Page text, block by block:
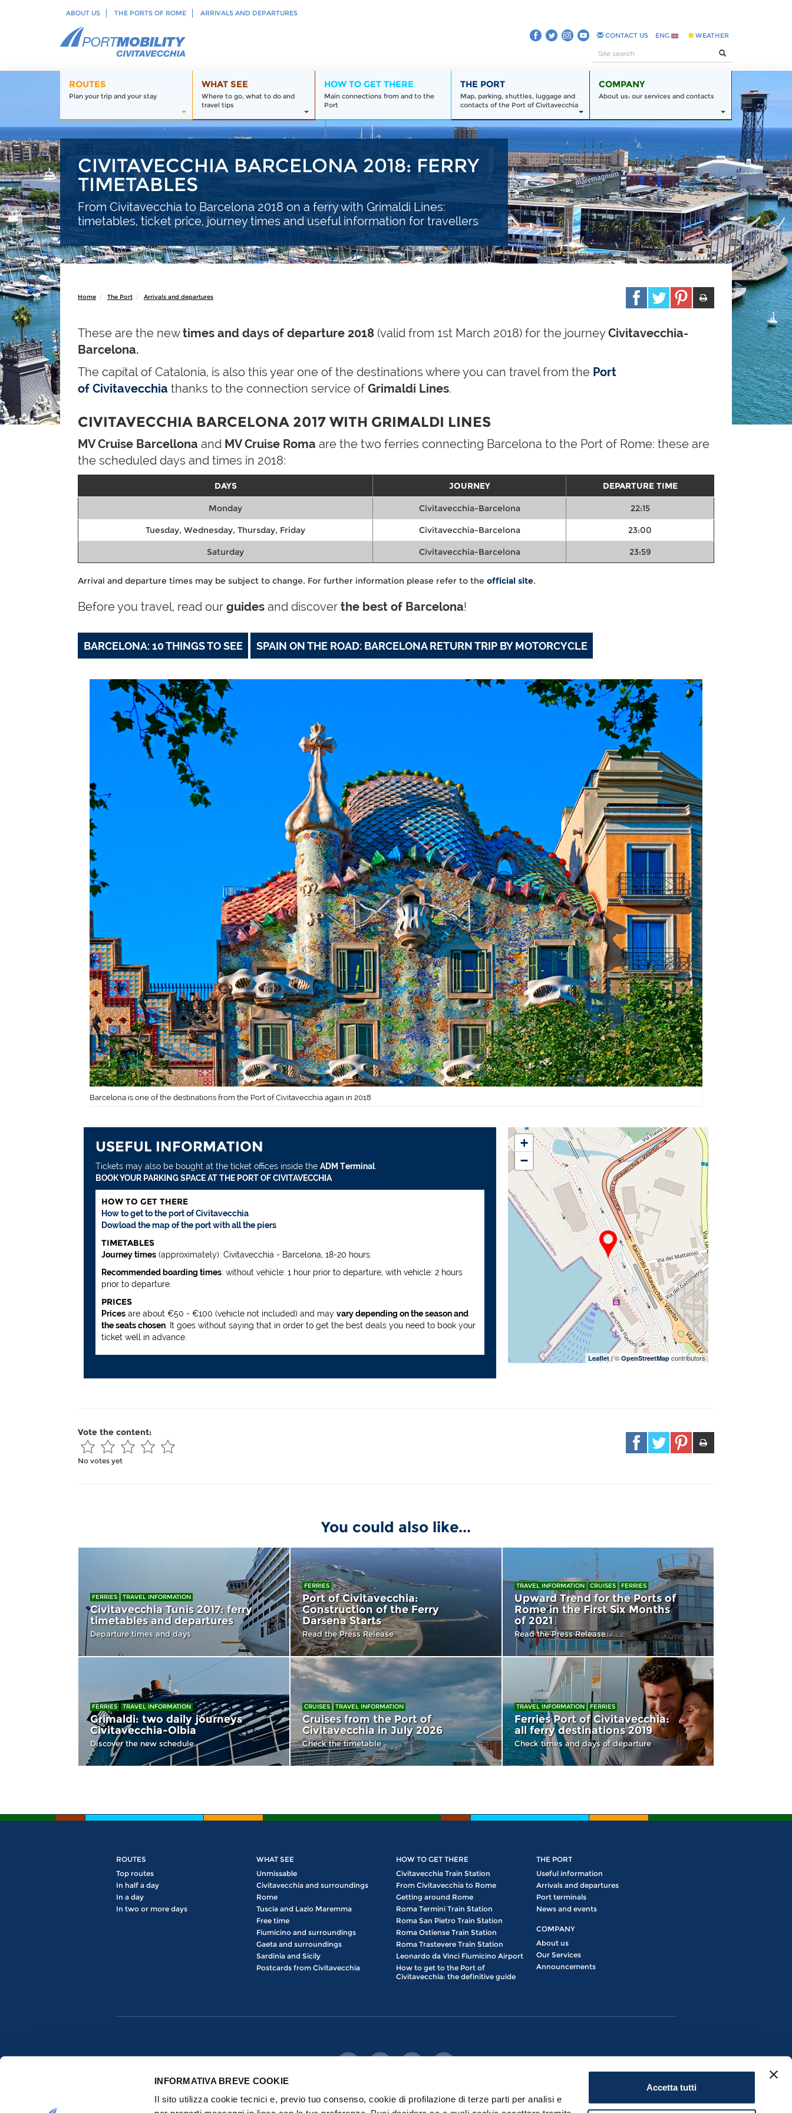
INFORMATIVA BREVE COOKIE
Il sito utilizza cookie tecnici e, previo tuo consenso, cookie di profilazione di terze parti per analisi e
Accetta tutti
ABOUT US THE PORTS OF ROME ARRIVALS AND DEPARTURES
CONTACT US ENG WEATHER
ROUTES
Plan your trip and your stay
WHAT SEE
Where to go, what to do and
travel tips
HOW TO GET THERE
Main connections from and to the
Port
THE PORT
Map, parking, shuttles, luggage and
contacts of the Port of Civitavecchia
COMPANY
About us: our services and contacts
CIVITAVECCHIA BARCELONA 2018: FERRY
TIMETABLES
From Civitavecchia to Barcelona 2018 on a ferry with Grimaldi Lines:
timetables, ticket price, journey times and useful information for travellers
Home The Port Arrivals and departures
These are the newtimes and days of departure 2018 (valid from 1st March 2018) for the journeyCivitavecchia-
Barcelona.
The capital of Catalonia, is also this year one of the destinations where you can travel from the Port
of Civitavecchia thanks to the connection service of Grimaldi Lines.
CIVITAVECCHIA BARCELONA 2017 WITH GRIMALDI LINES
MV Cruise Barcellona and MV Cruise Roma are the two ferries connecting Barcelona to the Port of Rome: these are
the scheduled days and times in 2018:
DAYS JOURNEY DEPARTURE TIME
Monday Civitavecchia-Barcelona 22:15
Tuesday, Wednesday, Thursday, Friday Civitavecchia-Barcelona 23:00
Saturday Civitavecchia-Barcelona 23:59
Arrival and departure times may be subject to change. For further information please refer to the official site.
Before you travel, read our guides and discover the best of Barcelona!
BARCELONA: 10 THINGS TO SEE SPAIN ON THE ROAD: BARCELONA RETURN TRIP BY MOTORCYCLE
Barcelona is one of the destinations from the Port of Civitavecchia again in 2018
USEFUL INFORMATION
Tickets may also be bought at the ticket offices inside the ADM Terminal.
BOOK YOUR PARKING SPACE AT THE PORT OF CIVITAVECCHIA
HOW TO GET THERE
How to get to the port of Civitavecchia
Dowload the map of the port with all the piers
TIMETABLES
Journey times (approximately): Civitavecchia - Barcelona, 18-20 hours.
Recommended boarding times: without vehicle: 1 hour prior to departure, with vehicle: 2 hours
prior to departure.
PRICES
Prices are about €50 - €100 (vehicle not included) and may vary depending on the season and
the seats chosen . It goes without saying that in order to get the best deals you need to book your
ticket well in advance.
+
−
Leaflet| © OpenStreetMap contributors
Vote the content:
No votes yet
You could also like...
FERRIES TRAVEL INFORMATION
Civitavecchia Tunis 2017: ferry
timetables and departures
Departure times and days
FERRIES
Port of Civitavecchia:
Construction of the Ferry
Darsena Starts
Read the Press Release
TRAVEL INFORMATION CRUISES FERRIES
Upward Trend for the Ports of
Rome in the First Six Months
of 2021
Read the Press Release
FERRIES TRAVEL INFORMATION
Grimaldi: two daily journeys
Civitavecchia-Olbia
Discover the new schedule
CRUISES TRAVEL INFORMATION
Cruises from the Port of
Civitavecchia in July 2026
Check the timetable
TRAVEL INFORMATION FERRIES
Ferries Port of Civitavecchia:
all ferry destinations 2019
Check times and days of departure
ROUTES
Top routes
In half a day
In a day
In two or more days
WHAT SEE
Unmissable
Civitavecchia and surroundings
Rome
Tuscia and Lazio Maremma
Free time
Fiumicino and surroundings
Gaeta and surroundings
Sardinia and Sicily
Postcards from Civitavecchia
HOW TO GET THERE
Civitavecchia Train Station
From Civitavecchia to Rome
Getting around Rome
Roma Termini Train Station
Roma San Pietro Train Station
Roma Ostiense Train Station
Roma Trastevere Train Station
Leonardo da Vinci Fiumicino Airport
How to get to the Port of
Civitavecchia: the definitive guide
THE PORT
Useful information
Arrivals and departures
Port terminals
News and events
COMPANY
About us
Our Services
Announcements